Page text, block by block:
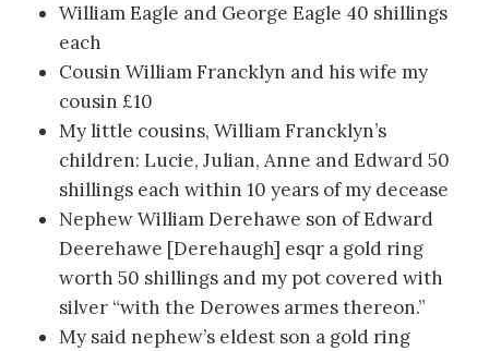
William Eagle and George Eagle 40 shillings
each
Cousin William Francklyn and his wife my
cousin £10
My little cousins, William Francklyn’s
children: Lucie, Julian, Anne and Edward 50
shillings each within 10 years of my decease
Nephew William Derehawe son of Edward
Deerehawe [Derehaugh] esqr a gold ring
worth 50 shillings and my pot covered with
silver “with the Derowes armes thereon.”
My said nephew’s eldest son a gold ring